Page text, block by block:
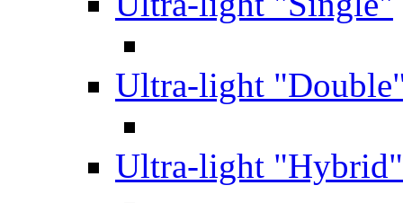
Ultra-light
Ultra-light "Hybrid"